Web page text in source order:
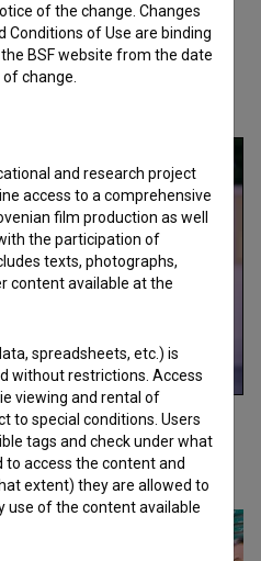
,Neda R. Bric
of the change. Changes
Conditions of Use are binding
BSF website from the date
change.
and research project
access to a comprehensive
film production as well
the participation of
texts, photographs,
content available at the
spreadsheets, etc.) is
without restrictions. Access
viewing and rental of
to special conditions. Users
tags and check under what
access the content and
extent) they are allowed to
use of the content available